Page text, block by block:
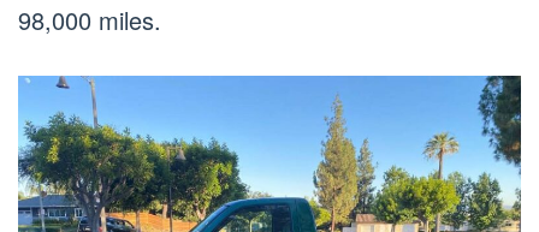
98,000 miles.